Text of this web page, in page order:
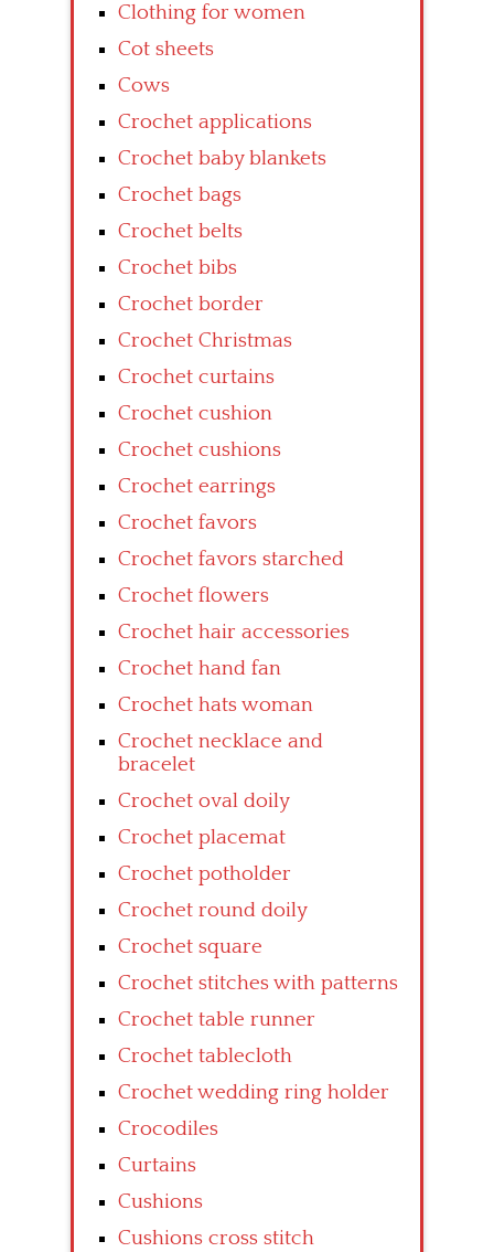
Clothing for women
Cot sheets
Cows
Crochet applications
Crochet baby blankets
Crochet bags
Crochet belts
Crochet bibs
Crochet border
Crochet Christmas
Crochet curtains
Crochet cushion
Crochet cushions
Crochet earrings
Crochet favors
Crochet favors starched
Crochet flowers
Crochet hair accessories
Crochet hand fan
Crochet hats woman
Crochet necklace and
bracelet
Crochet oval doily
Crochet placemat
Crochet potholder
Crochet round doily
Crochet square
Crochet stitches with patterns
Crochet table runner
Crochet tablecloth
Crochet wedding ring holder
Crocodiles
Curtains
Cushions
Cushions cross stitch